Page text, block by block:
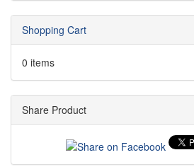
Shopping Cart
0 items
Share Product